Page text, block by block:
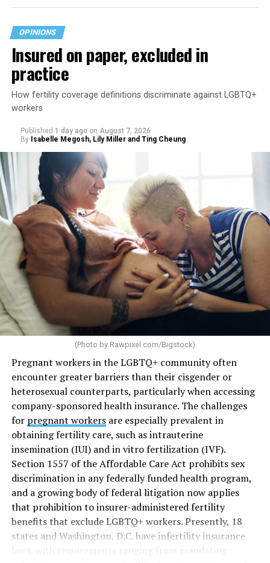
OPINIONS
Insured on paper, excluded in
practice
How fertility coverage definitions discriminate against LGBTQ+
workers
Published 1 day ago on August 7, 2026
By Isabelle Megosh, Lily Miller and Ting Cheung
(Photo by Rawpixel.com/Bigstock)
Pregnant workers in the LGBTQ+ community often
encounter greater barriers than their cisgender or
heterosexual counterparts, particularly when accessing
company-sponsored health insurance. The challenges
for pregnant workersare especially prevalent in
obtaining fertility care, such as intrauterine
insemination (IUI) and in vitro fertilization (IVF).
Section 1557 of the Affordable Care Act prohibits sex
discrimination in any federally funded health program,
and a growing body of federal litigation now applies
that prohibition to insurer-administered fertility
benefits that exclude LGBTQ+ workers. Presently, 18
states and Washington, D.C. have infertility insurance